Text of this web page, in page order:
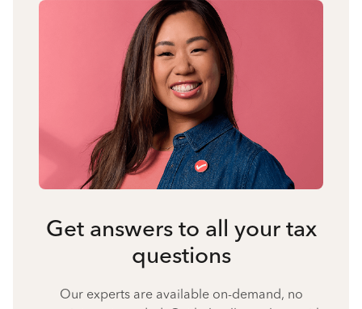
Get answers to all your tax
questions
Our experts are available on-demand, no